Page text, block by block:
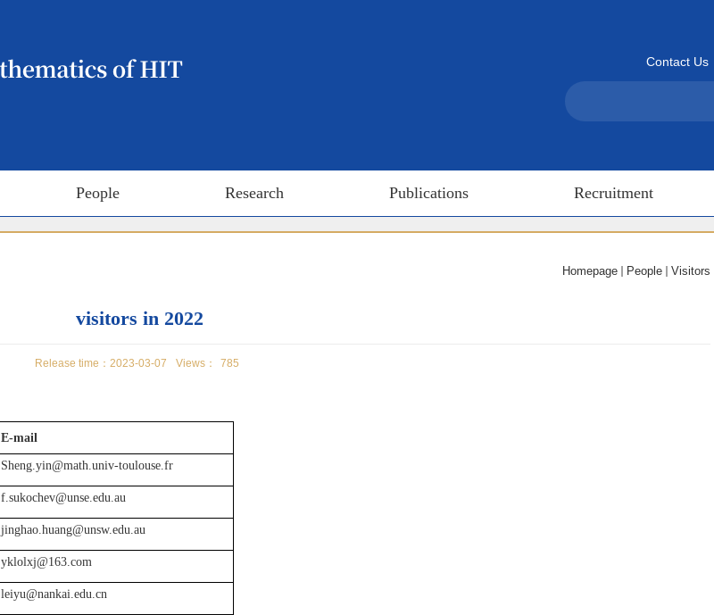
Contact Us
People Research Publications Recruitment
Homepage People Visitors
visitors in 2022
Release time：2023-03-07 Views： 785
E-mail
Sheng.yin@math.univ-toulouse.fr
f.sukochev@unse.edu.au
jinghao.huang@unsw.edu.au
yklolxj@163.com
leiyu@nankai.edu.cn